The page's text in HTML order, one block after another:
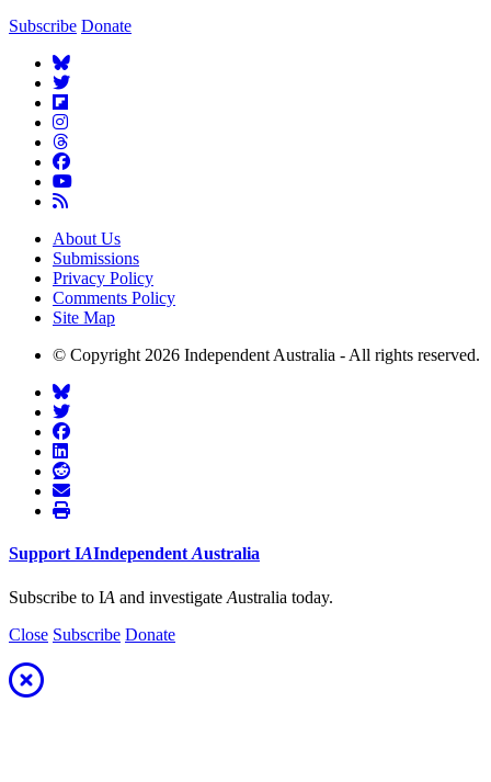
Subscribe Donate
About Us
Submissions
Privacy Policy
Comments Policy
Site Map
© Copyright 2026 Independent Australia - All rights reserved.
Support IAIndependent Australia
Subscribe to IA and investigate Australia today.
Close Subscribe Donate